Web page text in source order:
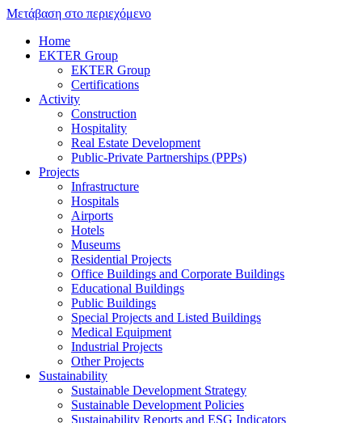
Μετάβαση στο περιεχόμενο
Home
EKTER Group
EKTER Group
Certifications
Activity
Construction
Hospitality
Real Estate Development
Public-Private Partnerships (PPPs)
Projects
Infrastructure
Hospitals
Airports
Hotels
Museums
Residential Projects
Office Buildings and Corporate Buildings
Educational Buildings
Public Buildings
Special Projects and Listed Buildings
Medical Equipment
Industrial Projects
Other Projects
Sustainability
Sustainable Development Strategy
Sustainable Development Policies
Sustainability Reports and ESG Indicators